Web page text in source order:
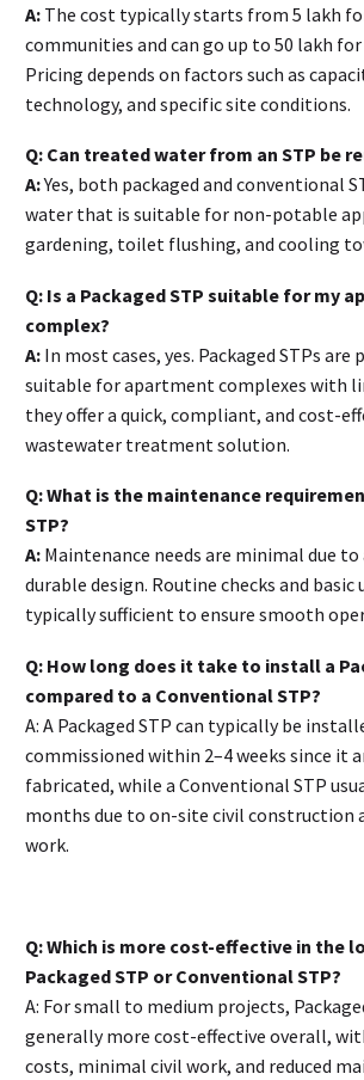
A: The cost typically starts from ₹5 lakh
communities and can go up to ₹50 lakh
Pricing depends on factors such as
technology, and specific site conditions.
Q: Can treated water from an STP be
A:Yes, both packaged and conventional
water that is suitable for non-potable
gardening, toilet flushing, and cooling
Q: Is a Packaged STP suitable for my
complex?
A: In most cases, yes. Packaged STPs
suitable for apartment complexes with
they offer a quick, compliant, and cost-
wastewater treatment solution.
Q: What is the maintenance
STP?
A: Maintenance needs are minimal due
durable design. Routine checks and basic
typically sufficient to ensure smooth
Q: How long does it take to install a
compared to a Conventional STP?
A: A Packaged STP can typically be
commissioned within 2–4 weeks since it
fabricated, while a Conventional STP
months due to on-site civil construction
work.
Q: Which is more cost-effective in the
Packaged STP or Conventional STP?
A: For small to medium projects,
generally more cost-effective overall,
costs, minimal civil work, and reduced